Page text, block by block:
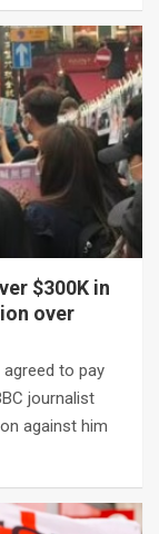
$300K in
over
agreed to pay
journalist
against him